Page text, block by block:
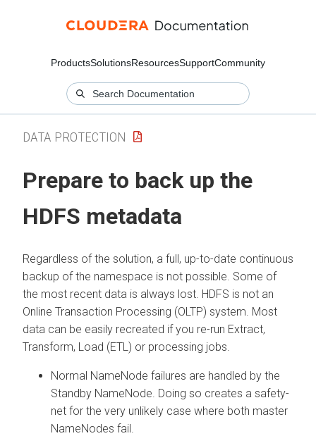
ProductsSolutionsResourcesSupportCommunity
DATA PROTECTION
Prepare to back up the
HDFS metadata
Regardless of the solution, a full, up-to-date continuous
backup of the namespace is not possible. Some of
the most recent data is always lost. HDFS is not an
Online Transaction Processing (OLTP) system. Most
data can be easily recreated if you re-run Extract,
Transform, Load (ETL) or processing jobs.
Normal NameNode failures are handled by the
Standby NameNode. Doing so creates a safety-
net for the very unlikely case where both master
NameNodes fail.